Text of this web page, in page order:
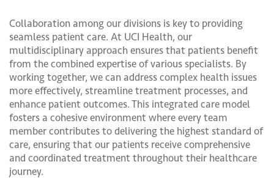
Collaboration among our divisions is key to providing
seamless patient care. At UCI Health, our
multidisciplinary approach ensures that patients benefit
from the combined expertise of various specialists. By
working together, we can address complex health issues
more effectively, streamline treatment processes, and
enhance patient outcomes. This integrated care model
fosters a cohesive environment where every team
member contributes to delivering the highest standard of
care, ensuring that our patients receive comprehensive
and coordinated treatment throughout their healthcare
journey.